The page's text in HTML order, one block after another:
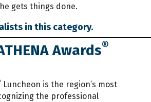
gets things done.
in this category.
Awards®
Luncheon is the region’s most
the professional